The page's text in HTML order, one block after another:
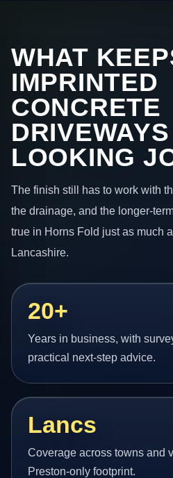
WHAT
IMPRINTED
CONCRETE
LOOKING
The finish still has to work with
the drainage, and the longer-
true in Horns Fold just as much
Lancashire.
20+
Years in business, with
practical next-step advice.
Lancs
Coverage across towns and
Preston-only footprint.